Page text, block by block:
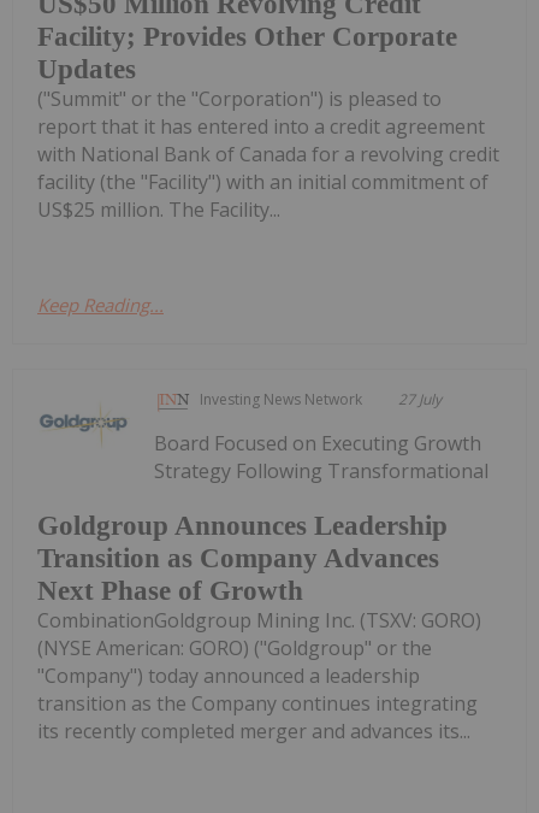
Facility; Provides Other Corporate
Updates
("Summit" or the "Corporation") is pleased to
report that it has entered into a credit agreement
with National Bank of Canada for a revolving credit
facility (the "Facility") with an initial commitment of
US$25 million. The Facility...
Keep Reading...
Investing News Network 27 July
Goldgroup Announces Leadership
Transition as Company Advances
Next Phase of Growth
Board Focused on Executing Growth
Strategy Following Transformational
CombinationGoldgroup Mining Inc. (TSXV: GORO)
(NYSE American: GORO) ("Goldgroup" or the
"Company") today announced a leadership
transition as the Company continues integrating
its recently completed merger and advances its...